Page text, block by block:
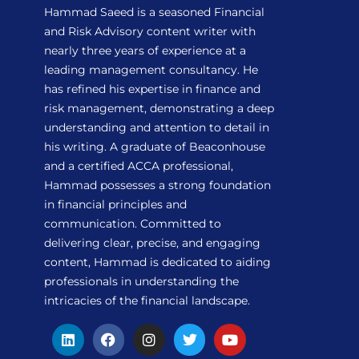
Hammad Saeed is a seasoned Financial
and Risk Advisory content writer with
nearly three years of experience at a
leading management consultancy. He
has refined his expertise in finance and
risk management, demonstrating a deep
understanding and attention to detail in
his writing. A graduate of Beaconhouse
and a certified ACCA professional,
Hammad possesses a strong foundation
in financial principles and
communication. Committed to
delivering clear, precise, and engaging
content, Hammad is dedicated to aiding
professionals in understanding the
intricacies of the financial landscape.
L
i
F
a
I
n
T
w
Y
o